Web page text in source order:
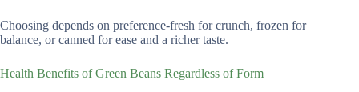
Choosing depends on preference-fresh for crunch, frozen for
balance, or canned for ease and a richer taste.
Health Benefits of Green Beans Regardless of Form